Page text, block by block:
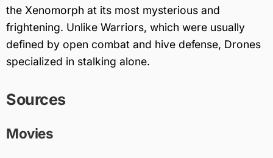
the Xenomorph at its most mysterious and
frightening. Unlike Warriors, which were usually
defined by open combat and hive defense, Drones
specialized in stalking alone.
Sources
Movies